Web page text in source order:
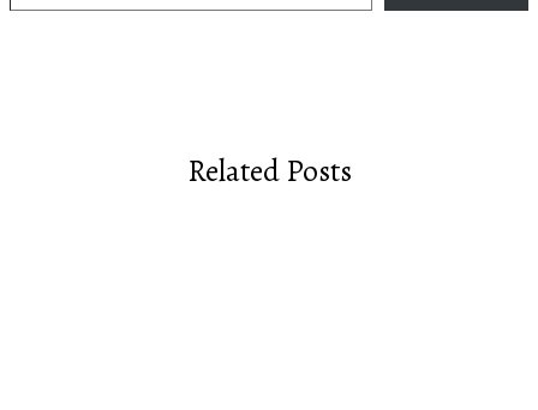
Related Posts